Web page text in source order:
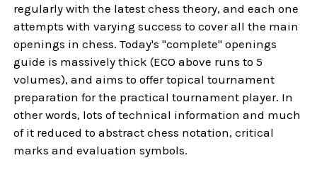
regularly with the latest chess theory, and each one
attempts with varying success to cover all the main
openings in chess. Today's "complete" openings
guide is massively thick (ECO above runs to 5
volumes), and aims to offer topical tournament
preparation for the practical tournament player. In
other words, lots of technical information and much
of it reduced to abstract chess notation, critical
marks and evaluation symbols.